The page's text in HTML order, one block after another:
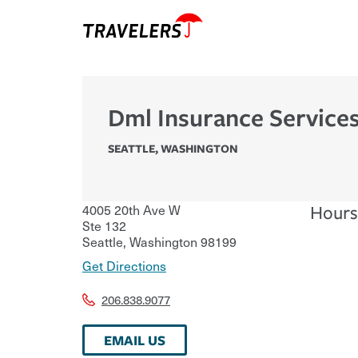
Dml Insurance
SEATTLE,WASHINGTON
4005 20th Ave W
Ste 132
Seattle, Washington 98199
Get Directions
206.838.9077
EMAIL US
Hours